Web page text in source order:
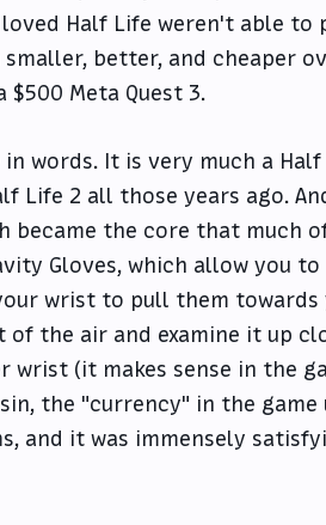
Half Life weren't able to
better, and cheaper
Meta Quest 3.
words. It is very much a Half
Life 2 all those years ago.
became the core that much
Gloves, which allow you
wrist to pull them towards
the air and examine it up
(it makes sense in the
the "currency" in the game
and it was immensely